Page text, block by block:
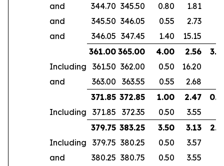
and
344.70 345.50 0.80
1.81
and
345.50 346.05 0.55
2.73
and
346.05 347.45 1.40
15.15
361.00 365.00 4.00 2.56
Including
361.50 362.00 0.50
16.20
and
363.00 363.55 0.55
2.68
371.85 372.85 1.00 2.47
Including
371.85 372.35 0.50
3.55
379.75 383.25 3.50 3.13
Including
379.75 380.25 0.50
3.57
and
380.25 380.75 0.50
3.55